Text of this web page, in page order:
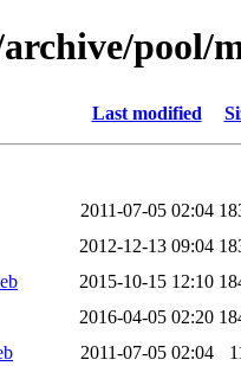
pool/
Last modified
2011-07-05 02:04
2012-12-13 09:04
2015-10-15 12:10
2016-04-05 02:20
2011-07-05 02:04